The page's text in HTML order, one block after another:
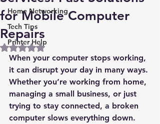
Home Networking
Tech Tips
Printer Help
for Mobile Computer
Repairs
Rated NaN out of 5 stars.
When your computer stops working,
it can disrupt your day in many ways.
Whether you’re working from home,
managing a small business, or just
trying to stay connected, a broken
computer slows everything down.